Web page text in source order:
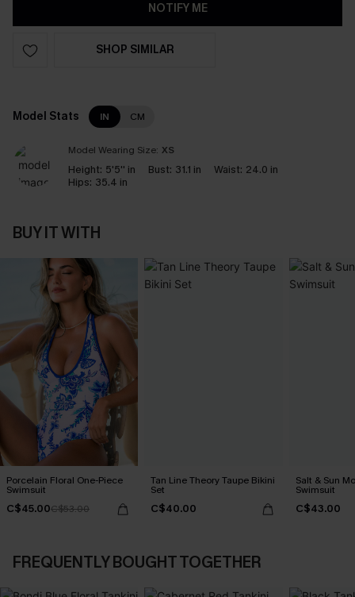
NOTIFY ME
SHOP SIMILAR
Model Stats IN CM
Model Wearing Size: XS
Height: 5'5'' in Bust: 31.1 in Waist: 24.0 in
Hips: 35.4 in
BUY IT WITH
Porcelain Floral One-Piece
Swimsuit
C$45.00C$53.00
Tan Line Theory Taupe Bikini
Set
C$40.00
Salt & Sun
Swimsuit
C$43.00
FREQUENTLY BOUGHT TOGETHER